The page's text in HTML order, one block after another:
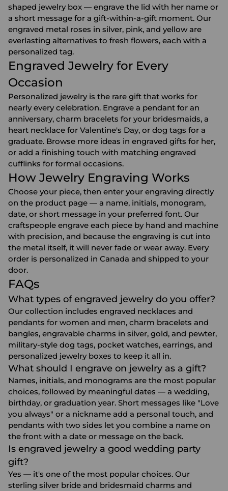
shaped jewelry box — engrave the lid with her name or
a short message for a gift-within-a-gift moment. Our
engraved metal roses in silver, pink, and yellow are
everlasting alternatives to fresh flowers, each with a
personalized tag.
Engraved Jewelry for Every
Occasion
Personalized jewelry is the rare gift that works for
nearly every celebration. Engrave a pendant for an
anniversary, charm bracelets for your bridesmaids, a
heart necklace for Valentine's Day, or dog tags for a
graduate. Browse more ideas in engraved gifts for her,
or add a finishing touch with matching engraved
cufflinks for formal occasions.
How Jewelry Engraving Works
Choose your piece, then enter your engraving directly
on the product page — a name, initials, monogram,
date, or short message in your preferred font. Our
craftspeople engrave each piece by hand and machine
with precision, and because the engraving is cut into
the metal itself, it will never fade or wear away. Every
order is personalized in Canada and shipped to your
door.
FAQs
What types of engraved jewelry do you offer?
Our collection includes engraved necklaces and
pendants for women and men, charm bracelets and
bangles, engravable charms in silver, gold, and pewter,
military-style dog tags, pocket watches, earrings, and
personalized jewelry boxes to keep it all in.
What should I engrave on jewelry as a gift?
Names, initials, and monograms are the most popular
choices, followed by meaningful dates — a wedding,
birthday, or graduation year. Short messages like "Love
you always" or a nickname add a personal touch, and
pendants with two sides let you combine a name on
the front with a date or message on the back.
Is engraved jewelry a good wedding party
gift?
Yes — it's one of the most popular choices. Our
sterling silver bride and bridesmaid charms and